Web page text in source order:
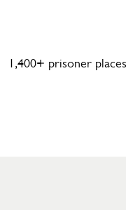
1,400+ prisoner